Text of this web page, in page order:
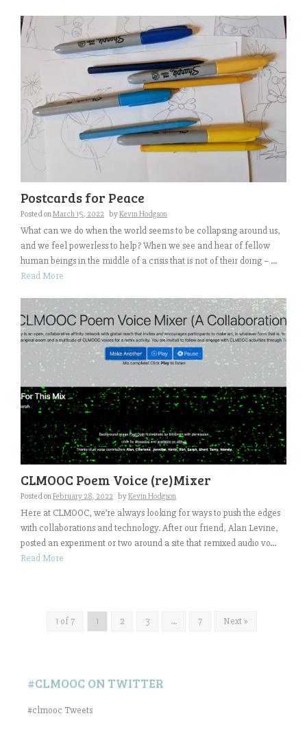
Postcards for Peace
Posted onMarch 15, 2022 byKevin Hodgson
What can we do when the world seems to be collapsing around us,
and we feel powerless to help? When we see and hear of fellow
human beings in the middle of a crisis that is not of their doing – ...
Read More
CLMOOC Poem Voice (re)Mixer
Posted onFebruary 28, 2022 byKevin Hodgson
Here at CLMOOC, we’re always looking for ways to push the edges
with collaborations and technology. After our friend, Alan Levine,
posted an experiment or two around a site that remixed audio vo...
Read More
1 of 7 1 2 3 … 7 Next »
#CLMOOC ON TWITTER
#clmooc Tweets